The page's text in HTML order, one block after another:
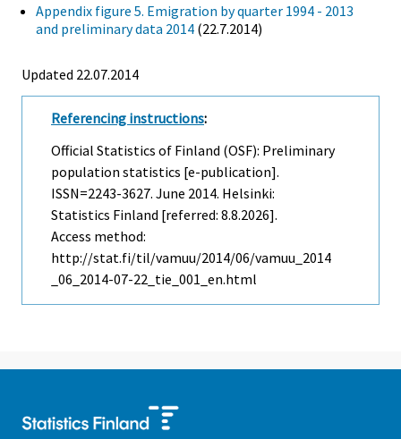
Appendix figure 5. Emigration by quarter 1994 - 2013
and preliminary data 2014 (22.7.2014)
Updated 22.07.2014
Referencing instructions:
Official Statistics of Finland (OSF): Preliminary
population statistics [e-publication].
ISSN=2243-3627. June 2014. Helsinki:
Statistics Finland [referred: 8.8.2026].
Access method:
http://stat.fi/til/vamuu/2014/06/vamuu_2014
_06_2014-07-22_tie_001_en.html